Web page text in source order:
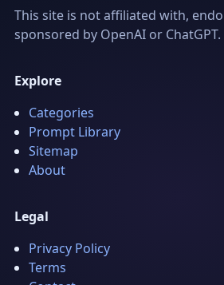
This site is not affiliated with,
sponsored by OpenAI or ChatGPT.
Explore
Categories
Prompt Library
Sitemap
About
Legal
Privacy Policy
Terms